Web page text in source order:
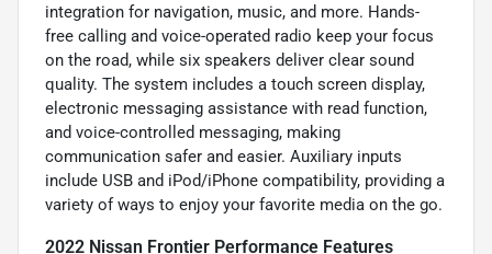
integration for navigation, music, and more. Hands-
free calling and voice-operated radio keep your focus
on the road, while six speakers deliver clear sound
quality. The system includes a touch screen display,
electronic messaging assistance with read function,
and voice-controlled messaging, making
communication safer and easier. Auxiliary inputs
include USB and iPod/iPhone compatibility, providing a
variety of ways to enjoy your favorite media on the go.
2022 Nissan Frontier Performance Features